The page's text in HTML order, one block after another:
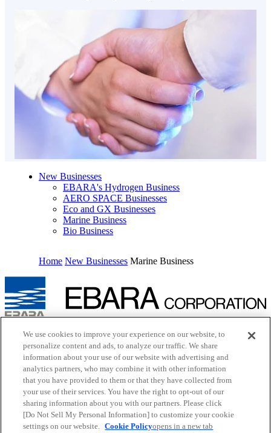
New Businesses
EBARA's Hydrogen Business
AERO SPACE Businesses
Eco and GX Businesses
Marine Business
Bio Business
Home New Businesses Marine Business
Cookie Policy
Site Map
Terms of Use
EBARA Group Privacy Policy
Social Media Policy
Web Accessibility Policy
Youtube opens in a new tab
opens in a new tab
Facebook opens in a new tab
We use cookies to improve your experience on our website, to
personalize content and ads, to analyze our traffic. We share
information about your use of our website with advertising and
analytics partners, who may combine it with other information
that you have provided to them or that they have collected from
your use of their services. You have the right to opt-out of our
sharing information about you with our partners. Please click
[Do Not Sell My Personal Information] to customize your cookie
settings on our website. Cookie Policyopens in a new tab